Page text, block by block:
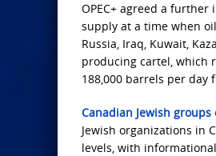
OPEC+ agreed a
supply at a time when
Russia, Iraq, Kuwait,
producing cartel, which
188,000 barrels per day
Canadian Jewish
Jewish organizations in
levels, with